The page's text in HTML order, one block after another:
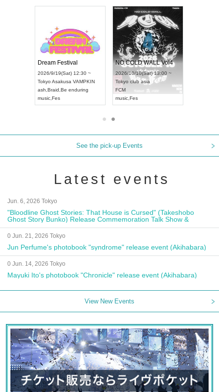
Dream Festival
2026/9/19(Sat) 12:30 ~
Tokyo Asakusa VAMPKIN
ash Braid Be enduring
music Fes
NO COLD WALL Vol4
2026/10/10(Sat) 13:00 ~
Tokyo club asia
FCM
music Fes
See the pick-up Events
Latest events
Jun. 6, 2026 Tokyo
"Bloodline Ghost Stories: That House is Cursed" (Takeshobo
Ghost Story Bunko) Release Commemoration Talk Show &
Autograph Session
0 Jun. 21, 2026 Tokyo
Jun Perfume's photobook "syndrome" release event (Akihabara)
0 Jun. 14, 2026 Tokyo
Mayuki Ito's photobook "Chronicle" release event (Akihabara)
View New Events